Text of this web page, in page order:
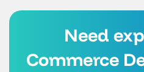
Need
Commerce